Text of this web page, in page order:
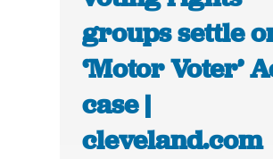
groups settle
‘Motor Voter’
case |
cleveland.com